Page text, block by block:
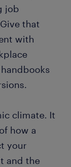
job
that
with
climate. It
how a
your
and the